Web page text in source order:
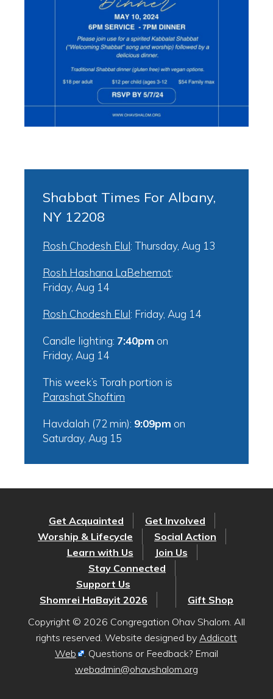
Shabbat Times For Albany,
NY 12208
Rosh Chodesh Elul: Thursday, Aug 13
Rosh Hashana LaBehemot:
Friday, Aug 14
Rosh Chodesh Elul: Friday, Aug 14
Candle lighting: 7:40pm on
Friday, Aug 14
This week’s Torah portion is
Parashat Shoftim
Havdalah (72 min): 9:09pm on
Saturday, Aug 15
Get Acquainted
Get Involved
Worship & Lifecycle
Social Action
Learn with Us
Join Us
Stay Connected
Support Us
Shomrei HaBayit 2026
Gift Shop
Copyright © 2026 Congregation Ohav Shalom. All
rights reserved. Website designed by Addicott
Web
. Questions or Feedback? Email
webadmin@ohavshalom.org